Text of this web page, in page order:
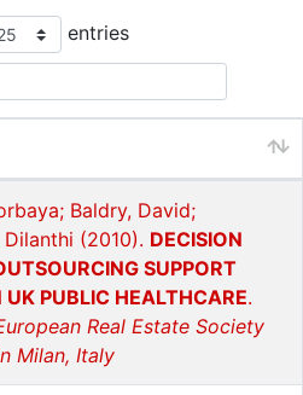
entries
Baldry, David;
(2010). DECISION
SUPPORT
UK PUBLIC HEALTHCARE.
Real Estate Society
Milan, Italy